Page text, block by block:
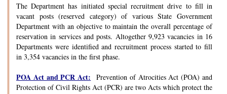
The Department has initiated special recruitment drive to fill in
vacant posts (reserved category) of various State Government
Department with an objective to maintain the overall percentage of
reservation in services and posts. Altogether 9,923 vacancies in 16
Departments were identified and recruitment process started to fill
in 3,354 vacancies in the first phase.
POA Act and PCR Act: Prevention of Atrocities Act (POA) and
Protection of Civil Rights Act (PCR) are two Acts which protect the